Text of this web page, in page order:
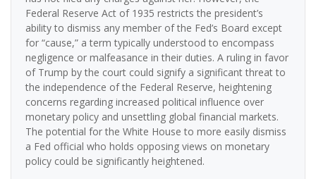
Federal Reserve Act of 1935 restricts the president’s
ability to dismiss any member of the Fed’s Board except
for “cause,” a term typically understood to encompass
negligence or malfeasance in their duties. A ruling in favor
of Trump by the court could signify a significant threat to
the independence of the Federal Reserve, heightening
concerns regarding increased political influence over
monetary policy and unsettling global financial markets.
The potential for the White House to more easily dismiss
a Fed official who holds opposing views on monetary
policy could be significantly heightened.